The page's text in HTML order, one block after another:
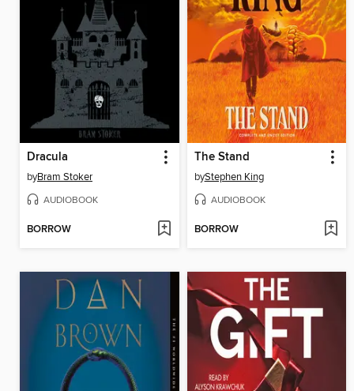
Dracula
byBram Stoker
AUDIOBOOK
BORROW
The Stand
byStephen King
AUDIOBOOK
BORROW